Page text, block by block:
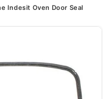
Indesit Oven Door Seal